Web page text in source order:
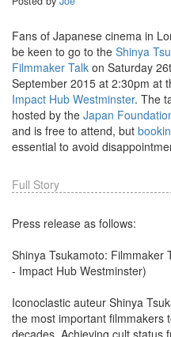
Fans of Japanese cinema in
be keen to go to the Shinya
Filmmaker Talk on Saturday
September 2015 at 2:30pm at
Impact Hub Westminster. The
hosted by the Japan
and is free to attend, but
essential to avoid
Full Story
Press release as follows:
Shinya Tsukamoto: Filmmaker
- Impact Hub Westminster)
Iconoclastic auteur Shinya
the most important filmmakers